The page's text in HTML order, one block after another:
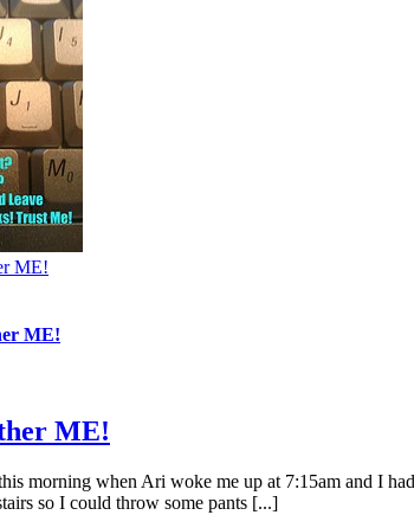
ME!
ME!
ME!
morning when Ari woke me up at 7:15am and I
so I could throw some pants [...]